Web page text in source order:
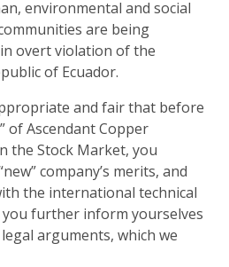
environmental and social
are being
overt violation of the
of Ecuador.
and fair that before
of Ascendant Copper
the Stock Market, you
company’s merits, and
the international technical
further inform yourselves
arguments, which we